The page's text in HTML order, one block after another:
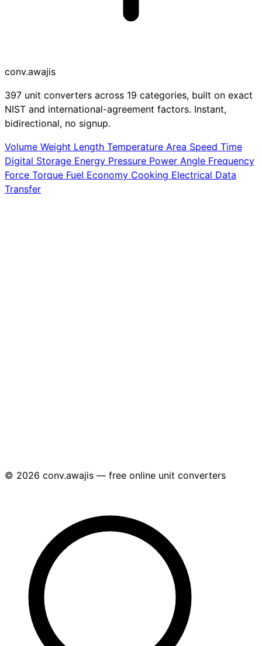
conv.awajis
397 unit converters across 19 categories, built on exact
NIST and international-agreement factors. Instant,
bidirectional, no signup.
Volume Weight Length Temperature Area Speed Time
Digital Storage Energy Pressure Power Angle Frequency
Force Torque Fuel Economy Cooking Electrical Data
Transfer
© 2026 conv.awajis — free online unit converters